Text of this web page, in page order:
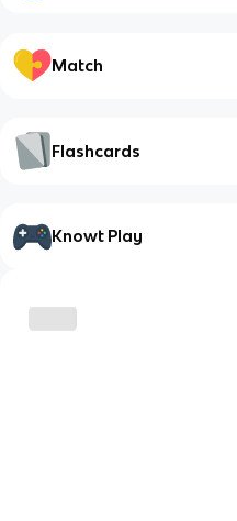
Match
Flashcards
Knowt Play